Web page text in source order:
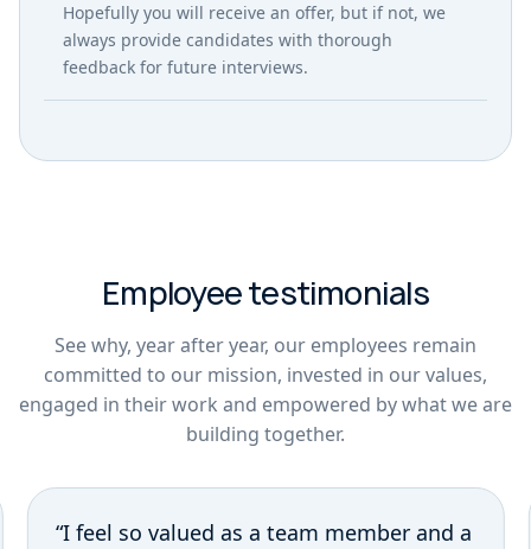
Hopefully you will receive an offer, but if not, we
always provide candidates with thorough
feedback for future interviews.
Employee testimonials
See why, year after year, our employees remain
committed to our mission, invested in our values,
engaged in their work and empowered by what we are
building together.
“I feel so valued as a team member and a